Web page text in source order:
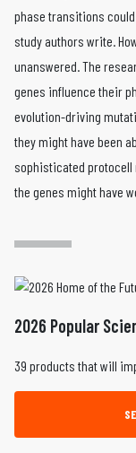
phase transitions
study authors write.
unanswered. The
genes influence their
evolution-driving
they might have been
sophisticated protocell
the genes might have
2026 Popular
39 products that will